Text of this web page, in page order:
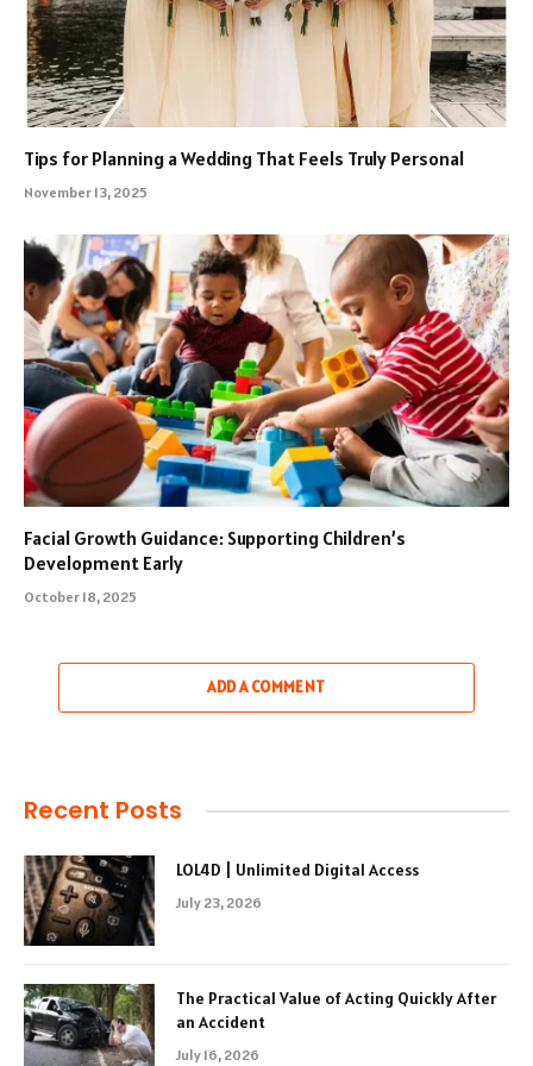
Tips for Planning a Wedding That Feels Truly Personal
November 13, 2025
Facial Growth Guidance: Supporting Children’s
Development Early
October 18, 2025
ADD A COMMENT
Recent Posts
LOL4D | Unlimited Digital Access
July 23, 2026
The Practical Value of Acting Quickly After
an Accident
July 16, 2026